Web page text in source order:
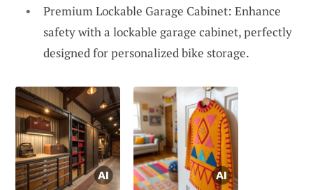
Premium Lockable Garage Cabinet: Enhance
safety with a lockable garage cabinet, perfectly
designed for personalized bike storage.